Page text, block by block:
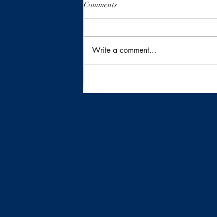
Comments
Write a comment...